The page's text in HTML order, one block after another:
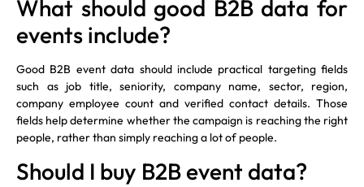
What should good B2B data for
events include?
Good B2B event data should include practical targeting fields
such as job title, seniority, company name, sector, region,
company employee count and verified contact details. Those
fields help determine whether the campaign is reaching the right
people, rather than simply reaching a lot of people.
Should I buy B2B event data?